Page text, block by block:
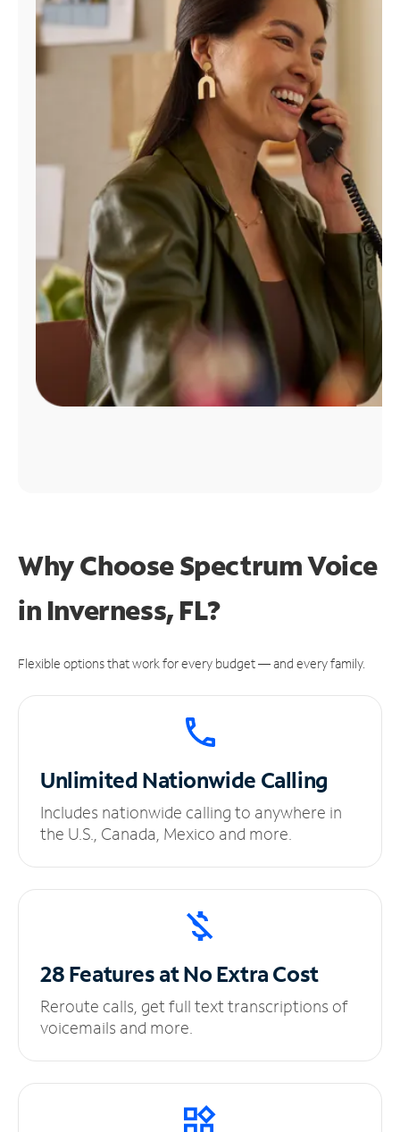
Find
Why Choose Spectrum Voice
in Inverness, FL?
Flexible options that work for every budget — and every family.
UnlimitedNationwide Calling
Includes nationwide calling to anywhere in
the U.S., Canada, Mexico and more.
28 Features at NoExtra Cost
Reroute calls, get full text transcriptions of
voicemails and more.